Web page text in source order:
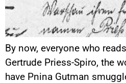
By now, everyone who
Gertrude Priess-Spiro, the
have Pnina Gutman